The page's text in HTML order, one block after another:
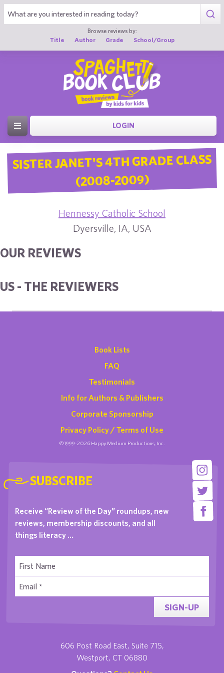
Browse reviews by:
Title
Author Grade School/Group
LOGIN
SISTER JANET'S 4TH GRADE CLASS
(2008-2009)
Hennessy Catholic School
Dyersville, IA, USA
OUR REVIEWS
US - THE REVIEWERS
Book Lists
FAQ
Testimonials
Info for Authors & Publishers
Corporate Sponsorship
Privacy Policy / Terms of Use
©1999-2026 Happy Medium Productions, Inc.
SUBSCRIBE
Receive “Review of the Day” roundups, new
reviews, membership discounts, and all
things literacy …
SIGN-UP
606 Post Road East, Suite 715,
Westport, CT 06880